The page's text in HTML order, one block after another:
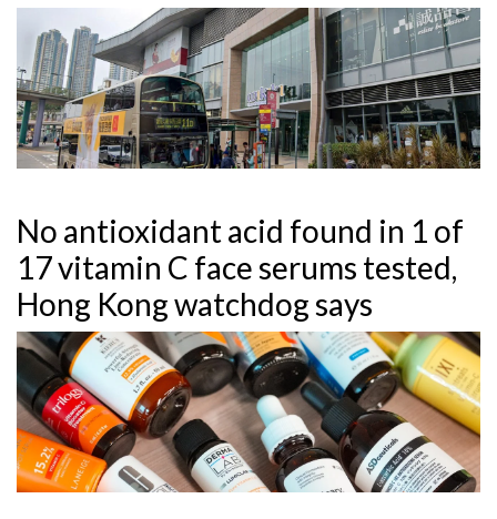
No antioxidant acid found in 1 of
17 vitamin C face serums tested,
Hong Kong watchdog says